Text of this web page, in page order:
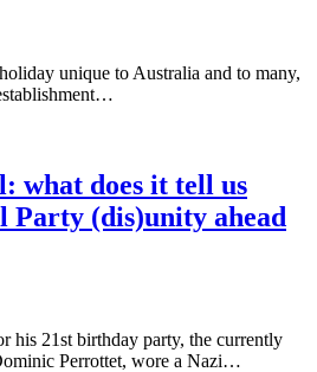
unique to Australia and to many,
what does it tell us
Party (dis)unity ahead
his 21st birthday party, the currently
Perrottet, wore a Nazi…